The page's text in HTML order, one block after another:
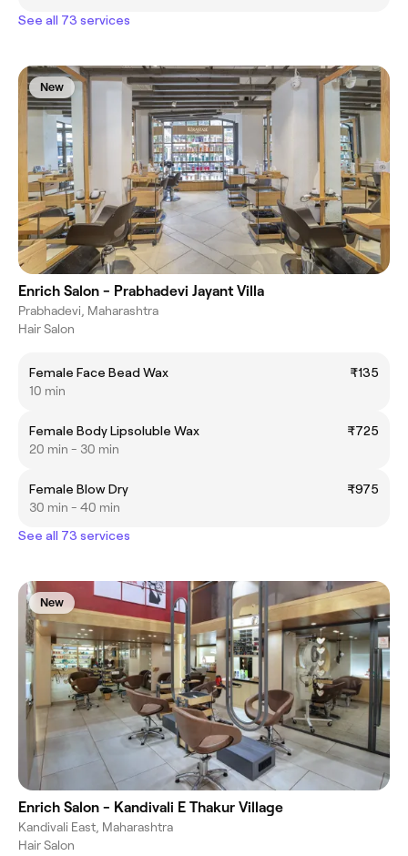
See all 73 services
New
Enrich Salon - Prabhadevi Jayant Villa
Prabhadevi, Maharashtra
Hair Salon
Female Face Bead Wax
₹135
10 min
Female Body Lipsoluble Wax
₹725
20 min - 30 min
Female Blow Dry
₹975
30 min - 40 min
See all 73 services
New
Enrich Salon - Kandivali E Thakur Village
Kandivali East, Maharashtra
Hair Salon